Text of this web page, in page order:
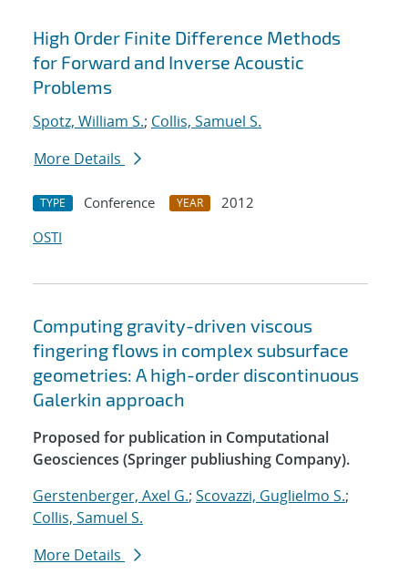
High Order Finite Difference Methods
for Forward and Inverse Acoustic
Problems
Spotz, William S.; Collis, Samuel S.
More Details
TYPE Conference YEAR
2012
OSTI
Computing gravity-driven viscous
fingering flows in complex subsurface
geometries: A high-order discontinuous
Galerkin approach
Proposed for publication in Computational
Geosciences (Springer publiushing Company).
Gerstenberger, Axel G.; Scovazzi, Guglielmo S.;
Collis, Samuel S.
More Details